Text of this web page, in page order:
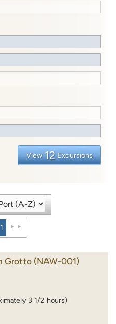
View 12 Excursions
1
Grotto (NAW-001)
3 1/2 hours)